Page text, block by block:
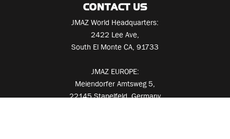
CONTACT US
JMAZ World Headquarters:
2422 Lee Ave,
South El Monte CA, 91733
JMAZ EUROPE:
Meiendorfer Amtsweg 5,
22145 Stapelfeld, Germany